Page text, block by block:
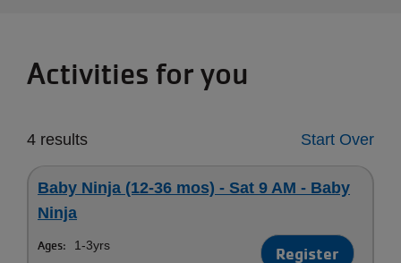
Activities for you
4 results Start Over
Baby Ninja (12-36 mos) - Sat 9 AM - Baby
Ninja
Ages: 1-3yrs Register